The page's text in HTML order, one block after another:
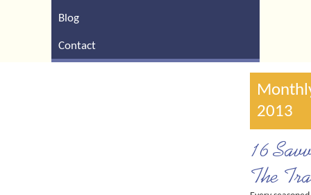
Blog
Contact
2013
16
The